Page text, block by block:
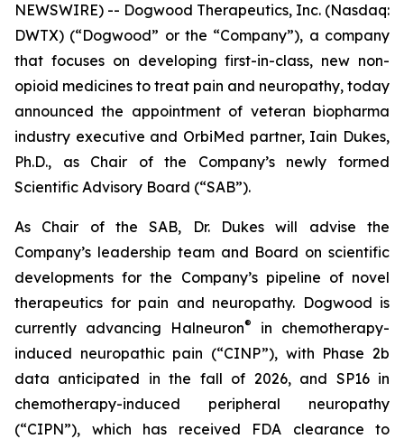
NEWSWIRE) -- Dogwood Therapeutics, Inc. (Nasdaq:
DWTX) (“Dogwood” or the “Company”), a company
that focuses on developing first-in-class, new non-
opioid medicines to treat pain and neuropathy, today
announced the appointment of veteran biopharma
industry executive and OrbiMed partner, Iain Dukes,
Ph.D., as Chair of the Company’s newly formed
Scientific Advisory Board (“SAB”).
As Chair of the SAB, Dr. Dukes will advise the
Company’s leadership team and Board on scientific
developments for the Company’s pipeline of novel
therapeutics for pain and neuropathy. Dogwood is
currently advancing Halneuron®
in chemotherapy-
induced neuropathic pain (“CINP”), with Phase 2b
data anticipated in the fall of 2026, and SP16 in
chemotherapy-induced peripheral neuropathy
(“CIPN”), which has received FDA clearance to